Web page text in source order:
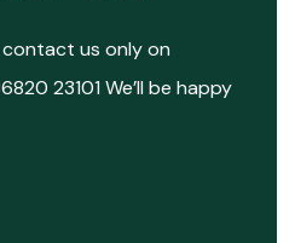
contact us only on
23101 We’ll be happy